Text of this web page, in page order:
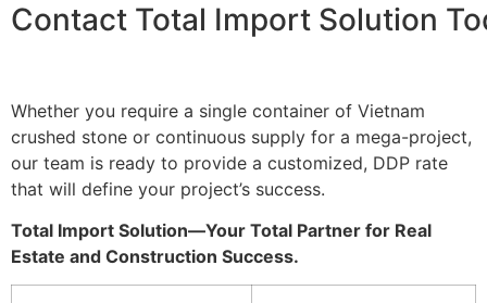
Contact Total Import Solution
Whether you require a single container of Vietnam
crushed stone or continuous supply for a mega-project,
our team is ready to provide a customized, DDP rate
that will define your project’s success.
Total Import Solution—Your Total Partner for Real
Estate and Construction Success.